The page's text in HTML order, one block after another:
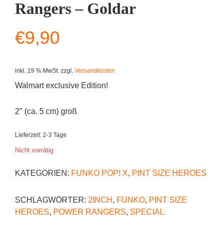
Rangers – Goldar
€9,90
inkl. 19 % MwSt. zzgl. Versandkosten
Walmart exclusive Edition!
2″ (ca. 5 cm) groß
Lieferzeit: 2-3 Tage
Nicht vorrätig
KATEGORIEN: FUNKO POP! X, PINT SIZE HEROES
SCHLAGWÖRTER: 2INCH , FUNKO, PINT SIZE
HEROES, POWER RANGERS, SPECIAL